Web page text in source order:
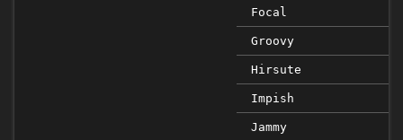
Focal
Groovy
Hirsute
Impish
Jammy